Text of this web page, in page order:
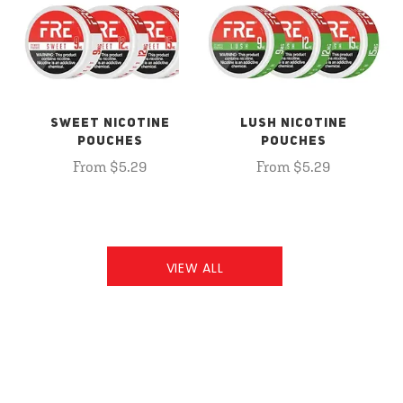
SWEET NICOTINE
POUCHES
From $5.29
LUSH NICOTINE
POUCHES
From $5.29
VIEW ALL